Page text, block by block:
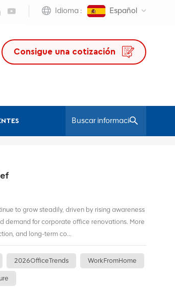
Idioma : Español
Consigue una cotización
to grow steadily, driven by rising awareness
demand for corporate office renovations. More
and long-term co...
2026OfficeTrends WorkFromHome